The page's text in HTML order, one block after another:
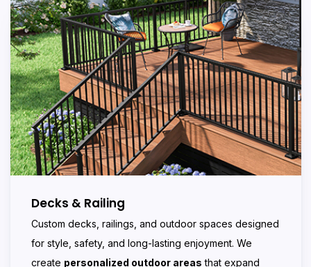
Decks & Railing
Custom decks, railings, and outdoor spaces designed
for style, safety, and long-lasting enjoyment. We
create personalized outdoor areas that expand